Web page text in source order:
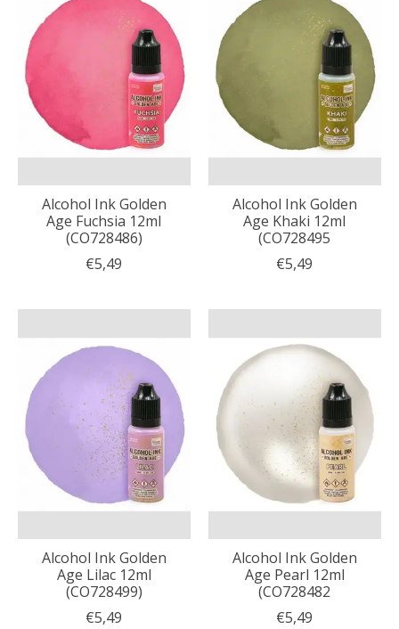
Alcohol Ink Golden
Age Fuchsia 12ml
(CO728486)
€5,49
Alcohol Ink Golden
Age Khaki 12ml
(CO728495
€5,49
Alcohol Ink Golden
Age Lilac 12ml
(CO728499)
€5,49
Alcohol Ink Golden
Age Pearl 12ml
(CO728482
€5,49